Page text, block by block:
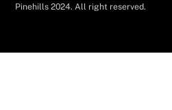
Pinehills 2024. All right reserved.